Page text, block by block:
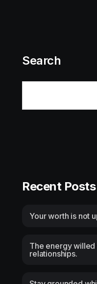
Search
Recent Posts
Your worth is not
The energy
relationships.